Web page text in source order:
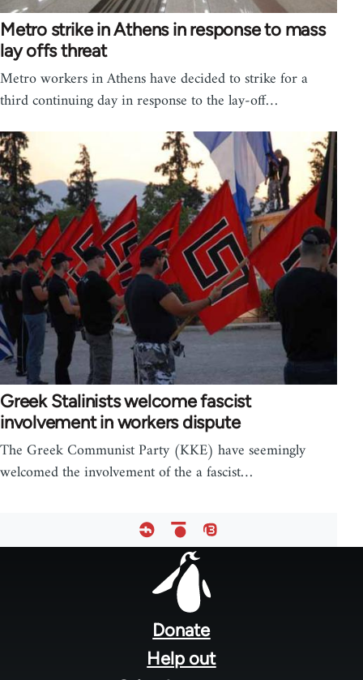
Metro strike in Athens in response to mass
lay offs threat
Metro workers in Athens have decided to strike for a
third continuing day in response to the lay-off…
Greek Stalinists welcome fascist
involvement in workers dispute
The Greek Communist Party (KKE) have seemingly
welcomed the involvement of the a fascist…
Donate
Help out